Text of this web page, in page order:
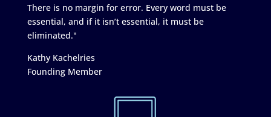
There is no margin for error. Every word must be
essential, and if it isn’t essential, it must be
eliminated."
Kathy Kachelries
Founding Member